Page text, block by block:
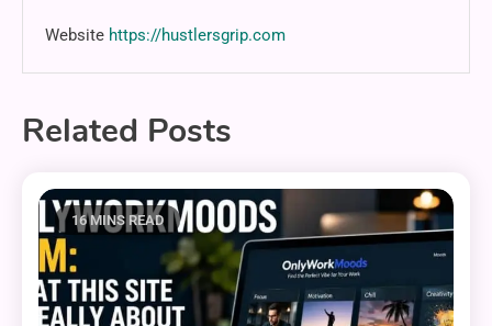
Website https://hustlersgrip.com
Related Posts
16 MINS READ